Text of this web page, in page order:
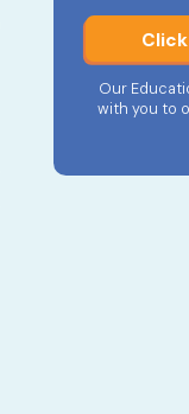
Our
with you to